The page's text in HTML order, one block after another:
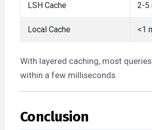
LSH Cache 2-5
Local Cache <1
With layered caching, most
within a few milliseconds.
Conclusion